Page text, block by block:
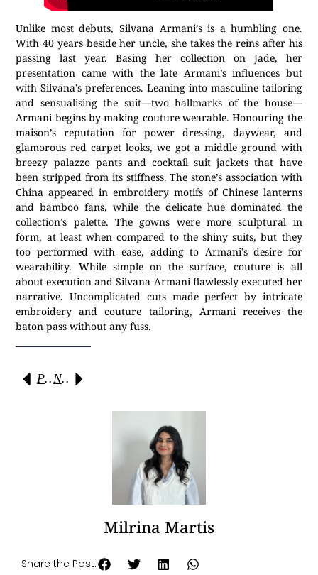
Unlike most debuts, Silvana Armani’s is a humbling one.
With 40 years beside her uncle, she takes the reins after his
passing last year. Basing her collection on Jade, her
presentation came with the late Armani’s influences but
with Silvana’s preferences. Leaning into masculine tailoring
and sensualising the suit—two hallmarks of the house—
Armani begins by making couture wearable. Honouring the
maison’s reputation for power dressing, daywear, and
glamorous red carpet looks, we got a middle ground with
breezy palazzo pants and cocktail suit jackets that have
been stripped from its stiffness. The stone’s association with
China appeared in embroidery motifs of Chinese lanterns
and bamboo fans, while the delicate hue dominated the
collection’s palette. The gowns were more sculptural in
form, at least when compared to the shiny suits, but they
too performed with ease, adding to Armani’s desire for
wearability. While simple on the surface, couture is all
about execution and Silvana Armani flawlessly executed her
narrative. Uncomplicated cuts made perfect by intricate
embroidery and couture tailoring, Armani receives the
baton pass without any fuss.
Previous Next
Milrina Martis
Share the Post: